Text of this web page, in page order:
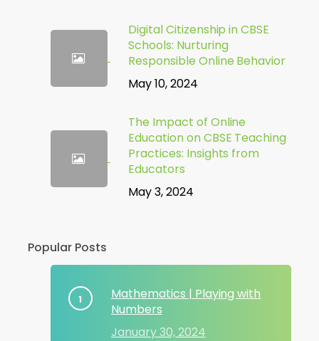
Digital Citizenship in CBSE
Schools: Nurturing
Responsible Online Behavior
May 10, 2024
The Impact of Online
Education on CBSE Teaching
Practices: Insights from
Educators
May 3, 2024
Popular Posts
Mathematics | Playing with
Numbers
January 30, 2024